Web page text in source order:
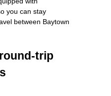
you can stay
between Baytown